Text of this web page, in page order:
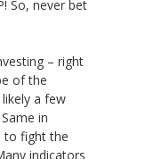
So, never bet
– right
of the
a few
in
to fight the
indicators